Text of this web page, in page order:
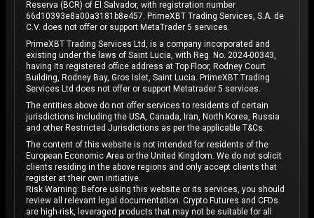
Reserva (BCR) of El Salvador, with registration number
66d10393e8a00a3181b8e457. PrimeXBT Trading Services, S.A. de
C.V. does not offer or support MetaTrader 5 services.
PrimeXBT Trading Services Ltd, is a company incorporated and
existing under the laws of Saint Lucia, with Reg. No. 2024-00343,
having its registered office address at Top Floor, Rodney Court
Building, Rodney Bay, Gros Islet, Saint Lucia. PrimeXBT Trading
Services Ltd does not offer or support Metatrader 5 services.
The entities above do not offer services to residents of certain
jurisdictions including the USA, Canada, Iran, North Korea, Russia
and other Restricted Jurisdictions as per the applicable T&Cs.
The content of this website is not intended for residents of the
European Economic Area or the United Kingdom. We do not solicit
clients residing in the above regions and only accept clients that
register at their own initiative.
Risk Warning: Before using this website or its services, you should
review all relevant legal documentation. Crypto Futures and CFDs
are high-risk, leveraged products that may not be suitable for all